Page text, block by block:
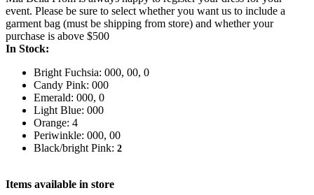
event. Please be sure to select whether you want us to include a
garment bag (must be shipping from store) and whether your
purchase is above $500
In Stock:
Bright Fuchsia: 000, 00, 0
Candy Pink: 000
Emerald: 000, 0
Light Blue: 000
Orange: 4
Periwinkle: 000, 00
Black/bright Pink: 2
Items available in store